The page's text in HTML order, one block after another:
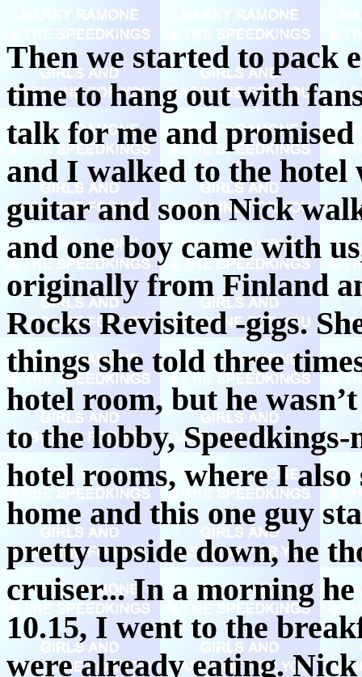
Then we started to pack
time to hang out with
talk for me and
and I walked to the
guitar and soon Nick
and one boy came with
originally from Finland
Rocks Revisited -gigs.
things she told three
hotel room, but he
to the lobby,
hotel rooms, where I
home and this one guy
pretty upside down, he
cruiser... In a morning
10.15, I went to the
were already eating.